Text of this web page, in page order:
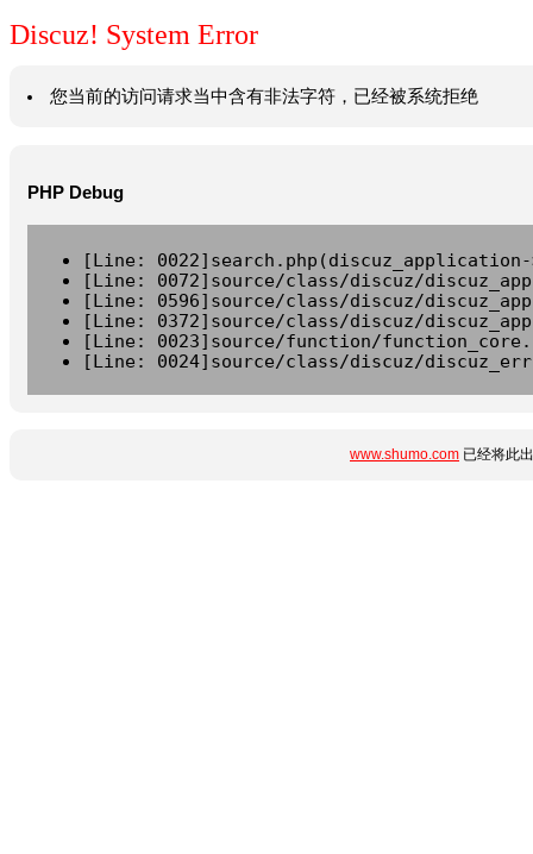
Discuz! System Error
您当前的访问请求当中含有非法字符，已经被系统拒绝
PHP Debug
[Line:
[Line: 0072]source/class/discuz/
[Line: 0596]source/class/discuz/
[Line: 0372]source/class/discuz/
[Line: 0023]source/function/
[Line: 0024]source/class/discuz/
www.shumo.com 已经将此